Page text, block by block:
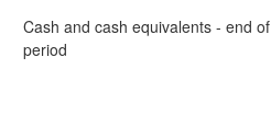
Cash and cash equivalents - end of
period